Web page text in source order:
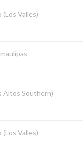
(Los Valles)
Altos Southern)
(Los Valles)